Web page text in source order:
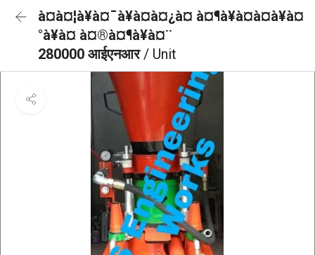
à¤à¤¦à¥à¤¯à¥à¤à¤¿à¤ à¤¶à¥à¤à¤à¥à¤
°à¥à¤ à¤®à¤¶à¥à¤¨
280000 आईएनआर/ Unit